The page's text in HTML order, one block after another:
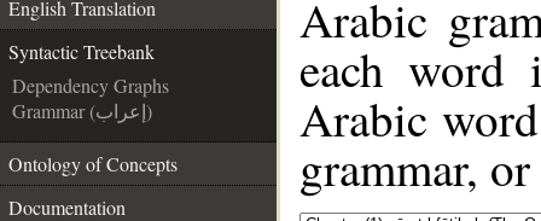
English Translation
Syntactic Treebank
Dependency Graphs
Grammar (إعراب)
Ontology of Concepts
Documentation
Arabic
each
Arabic
grammar,